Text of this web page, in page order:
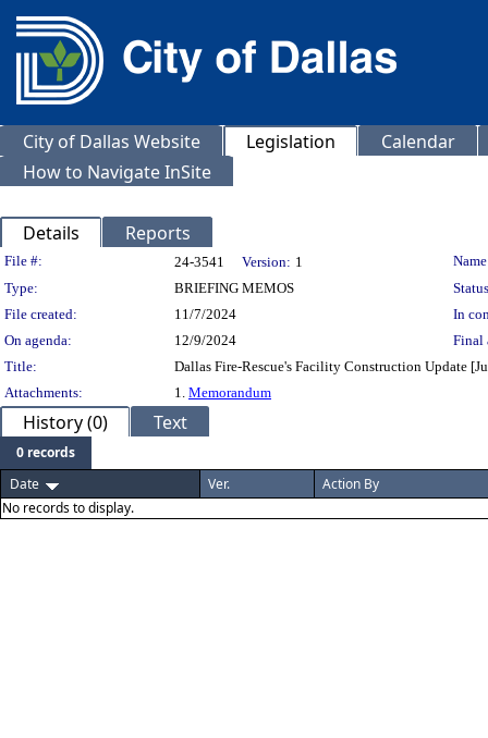
City of Dallas Website Legislation
Calendar
How to Navigate InSite
Details Reports
Legislation Details
File #: 24-3541 Version: 1
Type:
BRIEFING MEMOS
File created:
11/7/2024
In
On agenda:
12/9/2024
Final
Title:
Dallas Fire-Rescue's Facility Construction Update
Attachments:
1. Memorandum
History (0) Text
0 records
Date
Ver.
Action By
No records to display.